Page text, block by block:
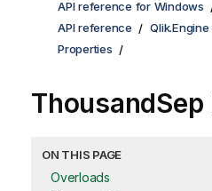
API reference for Windows
API reference
Qlik.Engine
Properties
ON THIS PAGE
Overloads